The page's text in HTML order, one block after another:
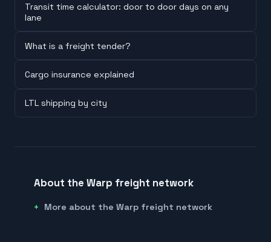
Transit time calculator: door to door days on any
lane
What is a freight tender?
Cargo insurance explained
LTL shipping by city
About the Warp freight network
More about the Warp freight network